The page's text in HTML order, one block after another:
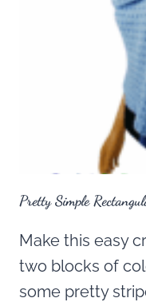
Pretty Simple
Make this easy
two blocks of
some pretty